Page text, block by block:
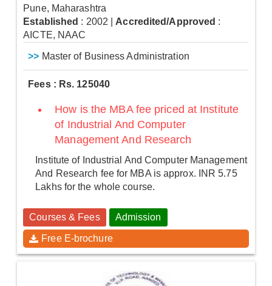
Pune, Maharashtra
Established : 2002 Accredited/Approved :
AICTE, NAAC
>> Master of Business Administration
Fees : Rs. 125040
How is the MBA fee priced at Institute
of Industrial And Computer
Management And Research
Institute of Industrial And Computer Management
And Research fee for MBA is approx. INR 5.75
Lakhs for the whole course.
Courses & Fees Admission
Free E-brochure